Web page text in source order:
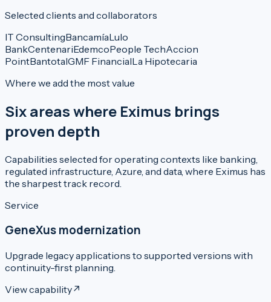
Selected clients and collaborators
IT ConsultingBancamíaLulo
BankCentenariEdemcoPeople TechAccion
PointBantotalGMF FinancialLa Hipotecaria
Where we add the most value
Six areas where Eximus brings
proven depth
Capabilities selected for operating contexts like banking,
regulated infrastructure, Azure, and data, where Eximus has
the sharpest track record.
Service
GeneXus modernization
Upgrade legacy applications to supported versions with
continuity-first planning.
View capability↗